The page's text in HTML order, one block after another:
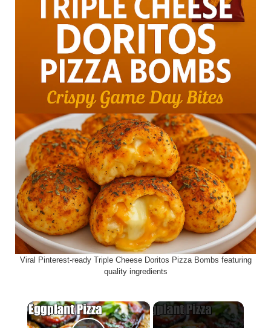
Viral Pinterest-ready Triple Cheese Doritos Pizza Bombs featuring
quality ingredients
×